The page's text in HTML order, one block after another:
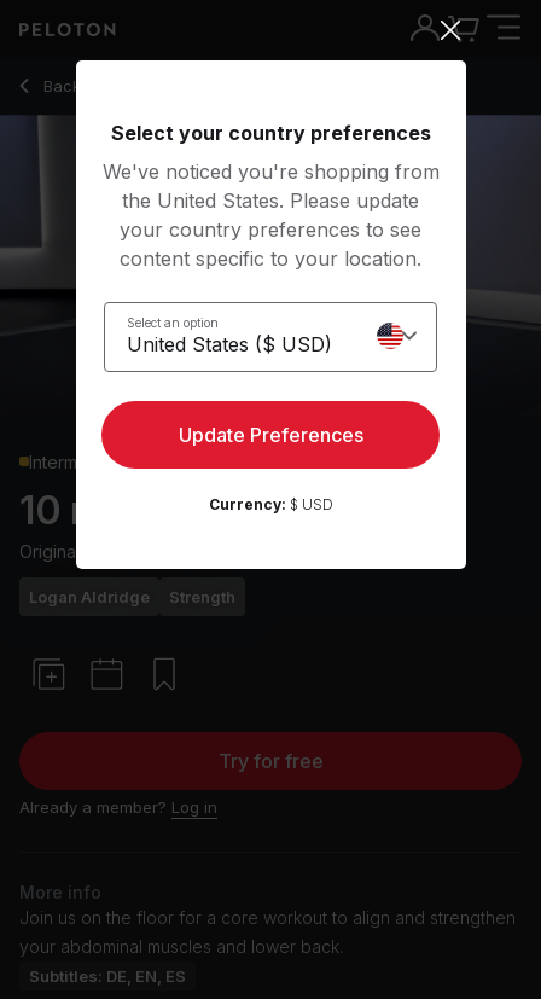
Back to strength classes
Back
Intermediate
10 min Core Strength
Originally aired
Logan Aldridge Strength
Try for free
Already a member? Log in
More info
Join us on the floor for a core workout to align and strengthen
your abdominal muscles and lower back.
Subtitles: DE, EN, ES
Select your country preferences
We've noticed you're shopping from
the United States. Please update
your country preferences to see
content specific to your location.
Select an option
Update Preferences
Currency: $ USD